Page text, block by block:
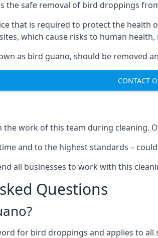
the safe removal of bird droppings
that is required to protect the health
which cause risks to human
as bird guano, should be removed
CONTACT
the work of this team during cleaning.
and to the highest standards –
all businesses to work with this
Questions
for bird droppings and applies to all